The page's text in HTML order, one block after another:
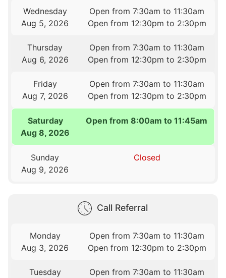
Wednesday
Aug 5, 2026
Open from 7:30am to 11:30am
Open from 12:30pm to 2:30pm
Thursday
Aug 6, 2026
Open from 7:30am to 11:30am
Open from 12:30pm to 2:30pm
Friday
Aug 7, 2026
Open from 7:30am to 11:30am
Open from 12:30pm to 2:30pm
Saturday
Aug 8, 2026
Open from 8:00am to 11:45am
Sunday
Aug 9, 2026
Closed
Call Referral
Monday
Aug 3, 2026
Open from 7:30am to 11:30am
Open from 12:30pm to 2:30pm
Tuesday
Open from 7:30am to 11:30am